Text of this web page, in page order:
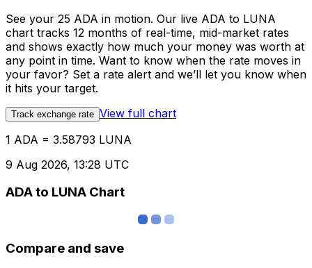
See your 25 ADA in motion. Our live ADA to LUNA
chart tracks 12 months of real-time, mid-market rates
and shows exactly how much your money was worth at
any point in time. Want to know when the rate moves in
your favor? Set a rate alert and we’ll let you know when
it hits your target.
Track exchange rate View full chart
1 ADA = 3.58793 LUNA
9 Aug 2026, 13:28 UTC
ADA to LUNA Chart
Compare and save